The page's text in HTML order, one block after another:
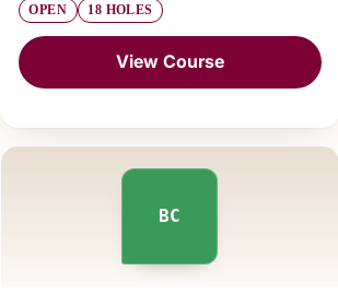
OPEN 18 HOLES
View Course
BC